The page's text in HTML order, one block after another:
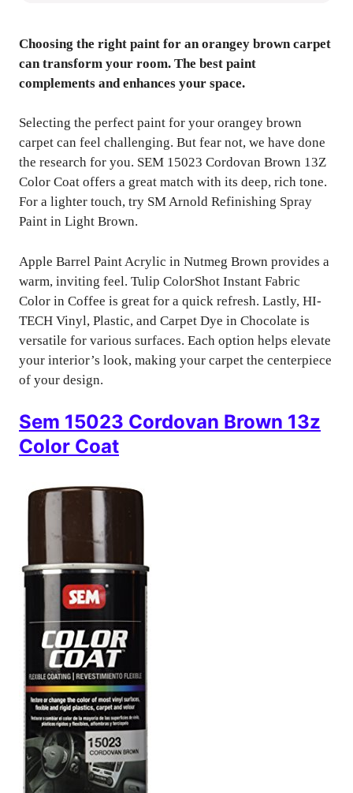
Choosing the right paint for an orangey brown carpet
can transform your room. The best paint
complements and enhances your space.
Selecting the perfect paint for your orangey brown
carpet can feel challenging. But fear not, we have done
the research for you. SEM 15023 Cordovan Brown 13Z
Color Coat offers a great match with its deep, rich tone.
For a lighter touch, try SM Arnold Refinishing Spray
Paint in Light Brown.
Apple Barrel Paint Acrylic in Nutmeg Brown provides a
warm, inviting feel. Tulip ColorShot Instant Fabric
Color in Coffee is great for a quick refresh. Lastly, HI-
TECH Vinyl, Plastic, and Carpet Dye in Chocolate is
versatile for various surfaces. Each option helps elevate
your interior’s look, making your carpet the centerpiece
of your design.
Sem 15023 Cordovan Brown 13z
Color Coat